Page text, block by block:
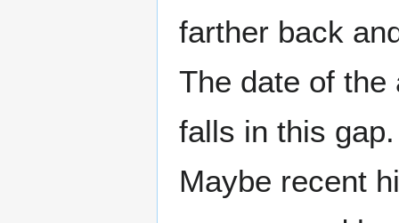
farther back
The date of the
falls in this
Maybe recent